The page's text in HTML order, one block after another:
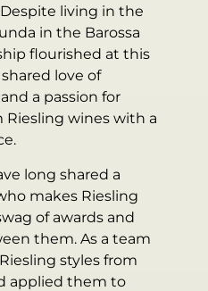
living in the
in the Barossa
flourished at this
love of
a passion for
wines with a
long shared a
makes Riesling
of awards and
them. As a team
styles from
applied them to